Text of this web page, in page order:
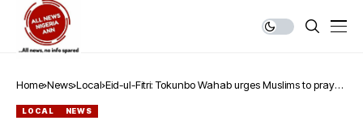
Home News Local Eid-ul-Fitri: Tokunbo Wahab urges Muslims to pray
LOCAL NEWS